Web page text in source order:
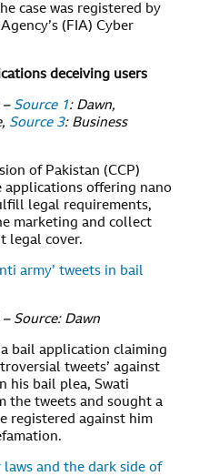
case was registered by
(FIA) Cyber
deceiving users
– Source 1: Dawn,
Source 3: Business
of Pakistan (CCP)
offering nano
legal requirements,
marketing and collect
legal cover.
army’ tweets in bail
Source: Dawn
bail application claiming
tweets’ against
his bail plea, Swati
the tweets and sought a
registered against him
and the dark side of